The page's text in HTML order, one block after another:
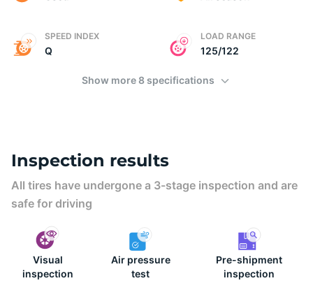
SPEED INDEX
Q
LOAD RANGE
125/122
Show more 8 specifications
Inspection results
All tires have undergone a 3-stage inspection and are
safe for driving
Visual
inspection
Air pressure
test
Pre-shipment
inspection